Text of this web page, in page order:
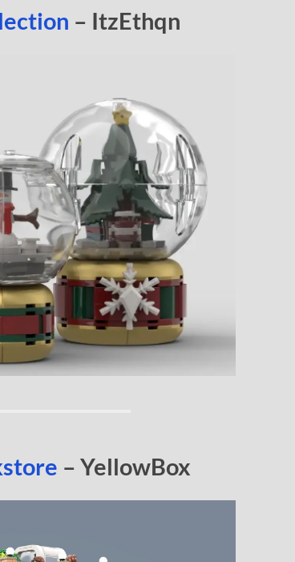
– ItzEthqn
– YellowBox